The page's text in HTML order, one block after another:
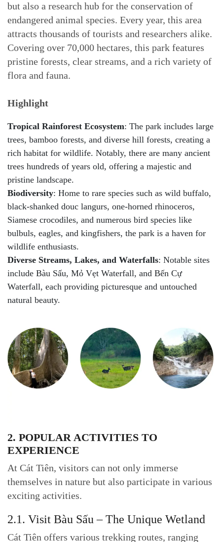
but also a research hub for the conservation of
endangered animal species. Every year, this area
attracts thousands of tourists and researchers alike.
Covering over 70,000 hectares, this park features
pristine forests, clear streams, and a rich variety of
flora and fauna.
Highlight
Tropical Rainforest Ecosystem: The park includes large
trees, bamboo forests, and diverse hill forests, creating a
rich habitat for wildlife. Notably, there are many ancient
trees hundreds of years old, offering a majestic and
pristine landscape.
Biodiversity: Home to rare species such as wild buffalo,
black-shanked douc langurs, one-horned rhinoceros,
Siamese crocodiles, and numerous bird species like
bulbuls, eagles, and kingfishers, the park is a haven for
wildlife enthusiasts.
Diverse Streams, Lakes, and Waterfalls: Notable sites
include Bàu Sấu, Mỏ Vẹt Waterfall, and Bến Cự
Waterfall, each providing picturesque and untouched
natural beauty.
2. POPULAR ACTIVITIES TO
EXPERIENCE
At Cát Tiên, visitors can not only immerse
themselves in nature but also participate in various
exciting activities.
2.1. Visit Bàu Sấu – The Unique Wetland
Cát Tiên offers various trekking routes, ranging